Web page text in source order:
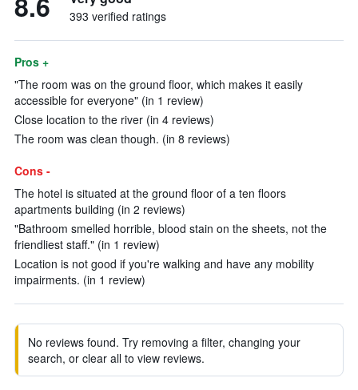
393 verified ratings
Pros +
"The room was on the ground floor, which makes it easily
accessible for everyone" (in 1 review)
Close location to the river (in 4 reviews)
The room was clean though. (in 8 reviews)
Cons -
The hotel is situated at the ground floor of a ten floors
apartments building (in 2 reviews)
"Bathroom smelled horrible, blood stain on the sheets, not the
friendliest staff." (in 1 review)
Location is not good if you're walking and have any mobility
impairments. (in 1 review)
No reviews found. Try removing a filter, changing your
search, or clear all to view reviews.